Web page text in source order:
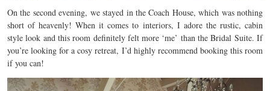
On the second evening, we stayed in the Coach House, which was nothing
short of heavenly! When it comes to interiors, I adore the rustic, cabin
style look and this room definitely felt more ‘me’ than the Bridal Suite. If
you’re looking for a cosy retreat, I’d highly recommend booking this room
if you can!